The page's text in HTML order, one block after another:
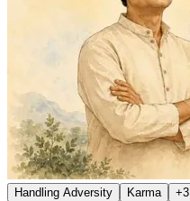
Handling Adversity Karma +3